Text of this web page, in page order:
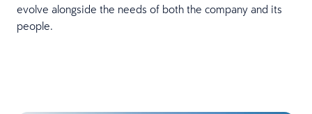
evolve alongside the needs of both the company and its
people.